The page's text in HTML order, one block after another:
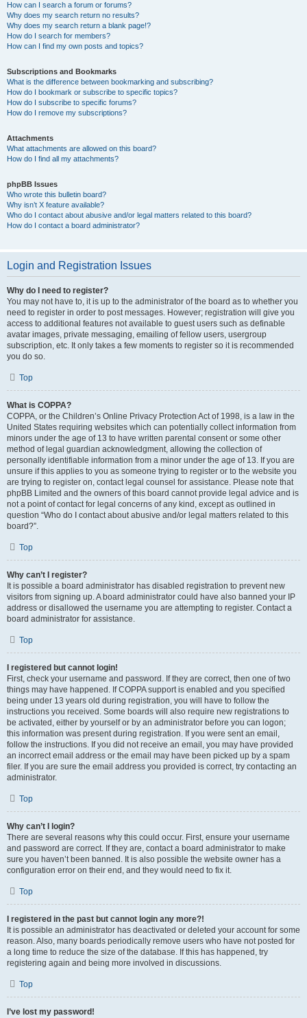
How can I search a forum or forums?
Why does my search return no results?
Why does my search return a blank page!?
How do I search for members?
How can I find my own posts and topics?
Subscriptions and Bookmarks
What is the difference between bookmarking and subscribing?
How do I bookmark or subscribe to specific topics?
How do I subscribe to specific forums?
How do I remove my subscriptions?
Attachments
What attachments are allowed on this board?
How do I find all my attachments?
phpBB Issues
Who wrote this bulletin board?
Why isn’t X feature available?
Who do I contact about abusive and/or legal matters related to this board?
How do I contact a board administrator?
Login and Registration Issues
Why do I need to register?
You may not have to, it is up to the administrator of the board as to whether you
need to register in order to post messages. However; registration will give you
access to additional features not available to guest users such as definable
avatar images, private messaging, emailing of fellow users, usergroup
subscription, etc. It only takes a few moments to register so it is recommended
you do so.
Top
What is COPPA?
COPPA, or the Children’s Online Privacy Protection Act of 1998, is a law in the
United States requiring websites which can potentially collect information from
minors under the age of 13 to have written parental consent or some other
method of legal guardian acknowledgment, allowing the collection of
personally identifiable information from a minor under the age of 13. If you are
unsure if this applies to you as someone trying to register or to the website you
are trying to register on, contact legal counsel for assistance. Please note that
phpBB Limited and the owners of this board cannot provide legal advice and is
not a point of contact for legal concerns of any kind, except as outlined in
question “Who do I contact about abusive and/or legal matters related to this
board?”.
Top
Why can’t I register?
It is possible a board administrator has disabled registration to prevent new
visitors from signing up. A board administrator could have also banned your IP
address or disallowed the username you are attempting to register. Contact a
board administrator for assistance.
Top
I registered but cannot login!
First, check your username and password. If they are correct, then one of two
things may have happened. If COPPA support is enabled and you specified
being under 13 years old during registration, you will have to follow the
instructions you received. Some boards will also require new registrations to
be activated, either by yourself or by an administrator before you can logon;
this information was present during registration. If you were sent an email,
follow the instructions. If you did not receive an email, you may have provided
an incorrect email address or the email may have been picked up by a spam
filer. If you are sure the email address you provided is correct, try contacting an
administrator.
Top
Why can’t I login?
There are several reasons why this could occur. First, ensure your username
and password are correct. If they are, contact a board administrator to make
sure you haven’t been banned. It is also possible the website owner has a
configuration error on their end, and they would need to fix it.
Top
I registered in the past but cannot login any more?!
It is possible an administrator has deactivated or deleted your account for some
reason. Also, many boards periodically remove users who have not posted for
a long time to reduce the size of the database. If this has happened, try
registering again and being more involved in discussions.
Top
I’ve lost my password!